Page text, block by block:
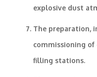
explosive dust
The preparation,
commissioning
filling stations.